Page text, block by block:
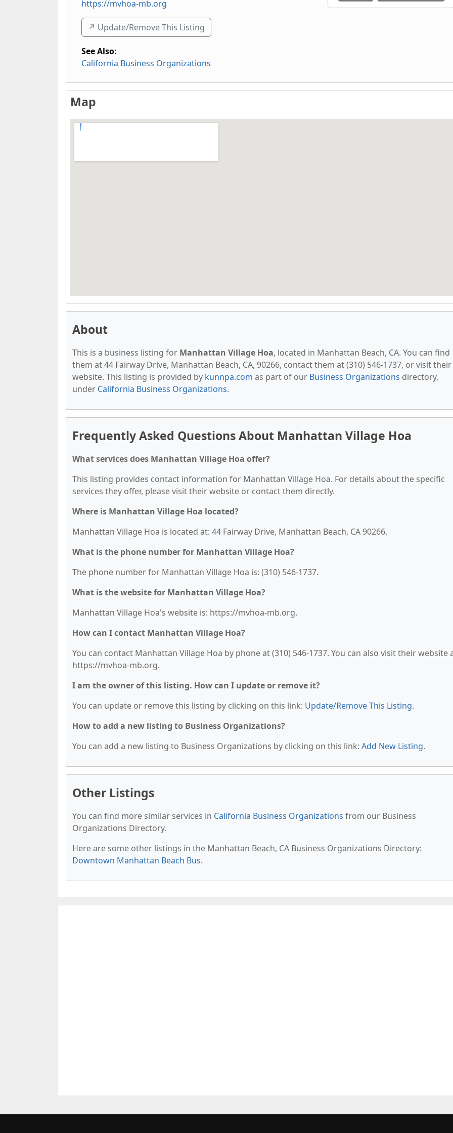
https://mvhoa-mb.org
↗️ Update/Remove This Listing
See Also:
California Business Organizations
Map
About
This is a business listing for Manhattan Village Hoa, located in Manhattan Beach, CA. You can find
them at 44 Fairway Drive, Manhattan Beach, CA, 90266, contact them at (310) 546-1737, or visit their
website. This listing is provided by kunnpa.com as part of our Business Organizations directory,
under California Business Organizations.
Frequently Asked Questions About Manhattan Village Hoa
What services does Manhattan Village Hoa offer?
This listing provides contact information for Manhattan Village Hoa. For details about the specific
services they offer, please visit their website or contact them directly.
Where is Manhattan Village Hoa located?
Manhattan Village Hoa is located at: 44 Fairway Drive, Manhattan Beach, CA 90266.
What is the phone number for Manhattan Village Hoa?
The phone number for Manhattan Village Hoa is: (310) 546-1737.
What is the website for Manhattan Village Hoa?
Manhattan Village Hoa's website is: https://mvhoa-mb.org.
How can I contact Manhattan Village Hoa?
You can contact Manhattan Village Hoa by phone at (310) 546-1737. You can also visit their website
https://mvhoa-mb.org.
I am the owner of this listing. How can I update or remove it?
You can update or remove this listing by clicking on this link: Update/Remove This Listing.
How to add a new listing to Business Organizations?
You can add a new listing to Business Organizations by clicking on this link: Add New Listing.
Other Listings
You can find more similar services in California Business Organizations from our Business
Organizations Directory.
Here are some other listings in the Manhattan Beach, CA Business Organizations Directory:
Downtown Manhattan Beach Bus.